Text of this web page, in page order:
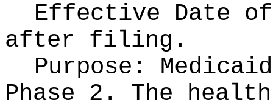
Effective Date
after filing.
Purpose:
Phase 2. The